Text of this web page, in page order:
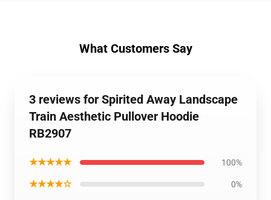
What Customers Say
3 reviews for Spirited Away Landscape
Train Aesthetic Pullover Hoodie
RB2907
★★★★★ 100%
★★★★☆ 0%